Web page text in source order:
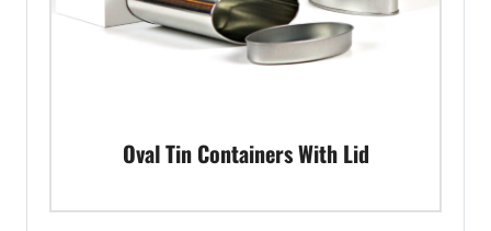
Oval Tin Containers With Lid